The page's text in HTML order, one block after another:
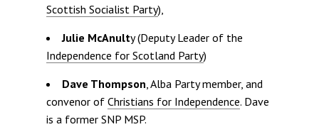
Scottish Socialist Party),
Julie McAnulty (Deputy Leader of the
Independence for Scotland Party)
Dave Thompson , Alba Party member, and
convenor of Christians for Independence. Dave
is a former SNP MSP.